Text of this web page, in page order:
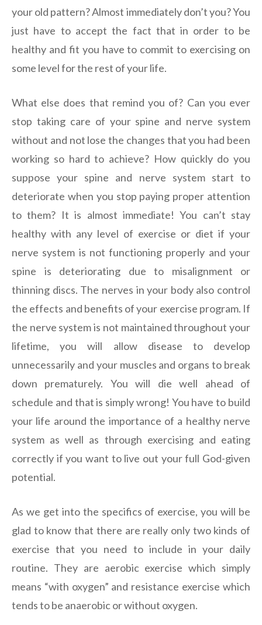
your old pattern? Almost immediately don’t you? You
just have to accept the fact that in order to be
healthy and fit you have to commit to exercising on
some level for the rest of your life.
What else does that remind you of? Can you ever
stop taking care of your spine and nerve system
without and not lose the changes that you had been
working so hard to achieve? How quickly do you
suppose your spine and nerve system start to
deteriorate when you stop paying proper attention
to them? It is almost immediate! You can’t stay
healthy with any level of exercise or diet if your
nerve system is not functioning properly and your
spine is deteriorating due to misalignment or
thinning discs. The nerves in your body also control
the effects and benefits of your exercise program. If
the nerve system is not maintained throughout your
lifetime, you will allow disease to develop
unnecessarily and your muscles and organs to break
down prematurely. You will die well ahead of
schedule and that is simply wrong! You have to build
your life around the importance of a healthy nerve
system as well as through exercising and eating
correctly if you want to live out your full God-given
potential.
As we get into the specifics of exercise, you will be
glad to know that there are really only two kinds of
exercise that you need to include in your daily
routine. They are aerobic exercise which simply
means “with oxygen” and resistance exercise which
tends to be anaerobic or without oxygen.